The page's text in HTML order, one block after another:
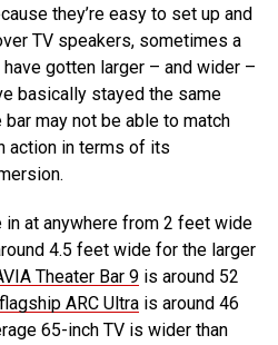
they’re easy to set up and
TV speakers, sometimes a
gotten larger – and wider –
basically stayed the same
may not be able to match
action in terms of its
at anywhere from 2 feet wide
4.5 feet wide for the larger
Theater Bar 9 is around 52
ARC Ultra is around 46
65-inch TV is wider than